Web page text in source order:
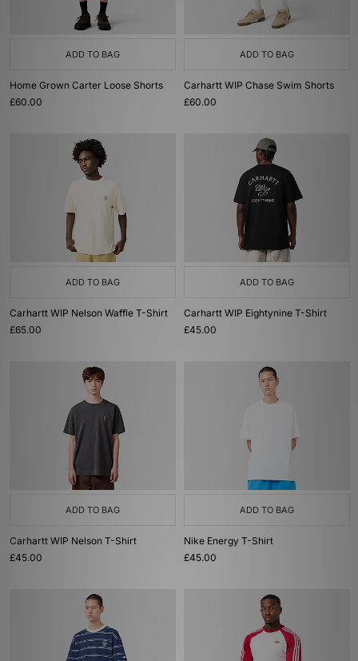
ADD TO BAG
Home Grown Carter Loose Shorts
£60.00
ADD TO BAG
Carhartt WIP Chase Swim Shorts
£60.00
ADD TO BAG
Carhartt WIP Nelson Waffle T-Shirt
£65.00
ADD TO BAG
Carhartt WIP Eightynine T-Shirt
£45.00
ADD TO BAG
Carhartt WIP Nelson T-Shirt
£45.00
ADD TO BAG
Nike Energy T-Shirt
£45.00